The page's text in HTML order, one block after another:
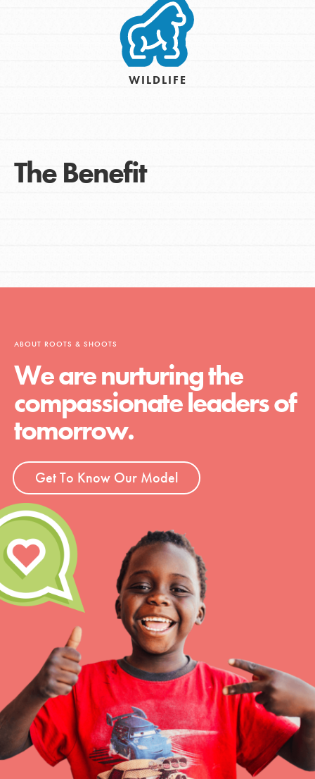
WILDLIFE
The Benefit
ABOUT ROOTS & SHOOTS
We are nurturing the
compassionate leaders of
tomorrow.
Get To Know Our Model